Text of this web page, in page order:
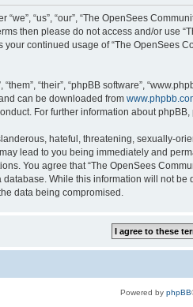
“we”, “us”, “our”, “The OpenSees
then please do not access and/or use
continued usage of “The OpenSees
“their”, “phpBB software”,
can be downloaded from
For further information about phpBB,
hateful, threatening, sexually-
lead to you being immediately and
You agree that “The OpenSees
While this information will not
data being compromised.
Powered by phpBB